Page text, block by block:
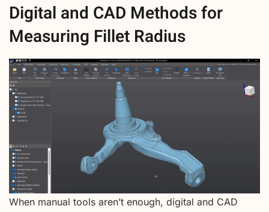
Digital and CAD Methods for
Measuring Fillet Radius
When manual tools aren’t enough, digital and CAD